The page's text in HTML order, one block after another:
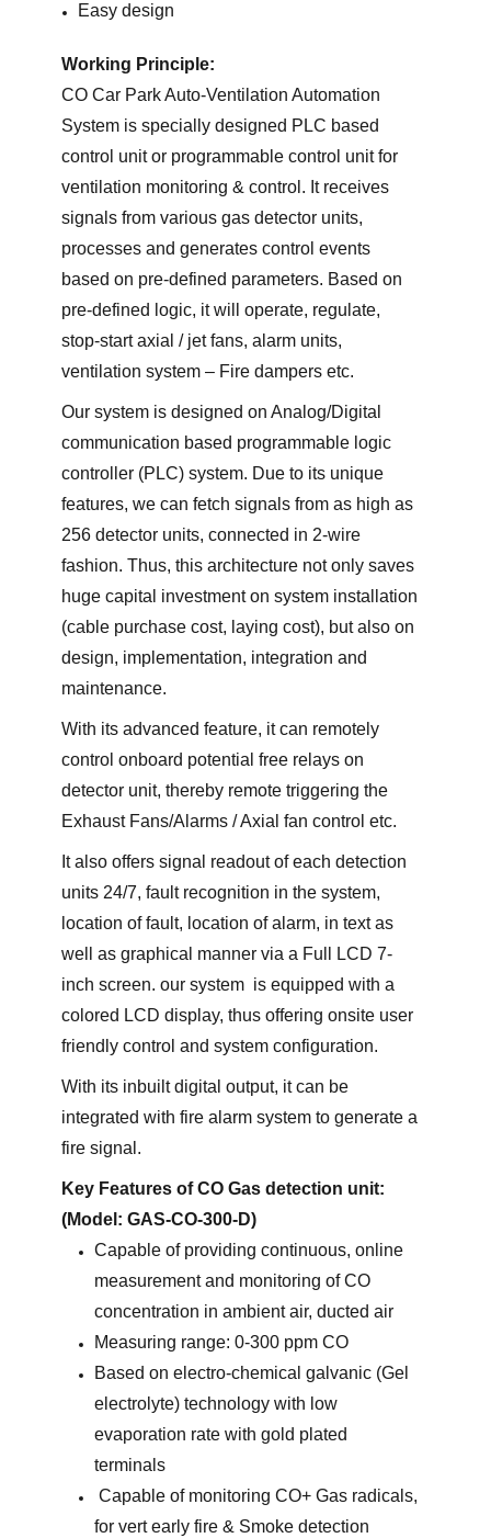
Easy design
Working Principle:
CO Car Park Auto-Ventilation Automation
System is specially designed PLC based
control unit or programmable control unit for
ventilation monitoring & control. It receives
signals from various gas detector units,
processes and generates control events
based on pre-defined parameters. Based on
pre-defined logic, it will operate, regulate,
stop-start axial / jet fans, alarm units,
ventilation system – Fire dampers etc.
Our system is designed on Analog/Digital
communication based programmable logic
controller (PLC) system. Due to its unique
features, we can fetch signals from as high as
256 detector units, connected in 2-wire
fashion. Thus, this architecture not only saves
huge capital investment on system installation
(cable purchase cost, laying cost), but also on
design, implementation, integration and
maintenance.
With its advanced feature, it can remotely
control onboard potential free relays on
detector unit, thereby remote triggering the
Exhaust Fans/Alarms / Axial fan control etc.
It also offers signal readout of each detection
units 24/7, fault recognition in the system,
location of fault, location of alarm, in text as
well as graphical manner via a Full LCD 7-
inch screen. our system is equipped with a
colored LCD display, thus offering onsite user
friendly control and system configuration.
With its inbuilt digital output, it can be
integrated with fire alarm system to generate a
fire signal.
Key Features of CO Gas detection unit:
(Model: GAS-CO-300-D)
Capable of providing continuous, online
measurement and monitoring of CO
concentration in ambient air, ducted air
Measuring range: 0-300 ppm CO
Based on electro-chemical galvanic (Gel
electrolyte) technology with low
evaporation rate with gold plated
terminals
Capable of monitoring CO+ Gas radicals,
for vert early fire & Smoke detection